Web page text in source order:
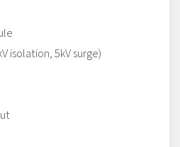
isolation, 5kV surge)